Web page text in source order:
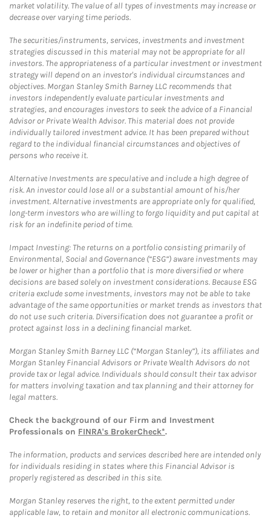
market volatility. The value of all types of investments may increase or
decrease over varying time periods.
The securities/instruments, services, investments and investment
strategies discussed in this material may not be appropriate for all
investors. The appropriateness of a particular investment or investment
strategy will depend on an investor's individual circumstances and
objectives. Morgan Stanley Smith Barney LLC recommends that
investors independently evaluate particular investments and
strategies, and encourages investors to seek the advice of a Financial
Advisor or Private Wealth Advisor. This material does not provide
individually tailored investment advice. It has been prepared without
regard to the individual financial circumstances and objectives of
persons who receive it.
Alternative Investments are speculative and include a high degree of
risk. An investor could lose all or a substantial amount of his/her
investment. Alternative investments are appropriate only for qualified,
long-term investors who are willing to forgo liquidity and put capital at
risk for an indefinite period of time.
Impact Investing: The returns on a portfolio consisting primarily of
Environmental, Social and Governance (“ESG”) aware investments may
be lower or higher than a portfolio that is more diversified or where
decisions are based solely on investment considerations. Because ESG
criteria exclude some investments, investors may not be able to take
advantage of the same opportunities or market trends as investors that
do not use such criteria. Diversification does not guarantee a profit or
protect against loss in a declining financial market.
Morgan Stanley Smith Barney LLC (“Morgan Stanley”), its affiliates and
Morgan Stanley Financial Advisors or Private Wealth Advisors do not
provide tax or legal advice. Individuals should consult their tax advisor
for matters involving taxation and tax planning and their attorney for
legal matters.
Check the background of our Firm and Investment
Professionals on FINRA's BrokerCheck*.
The information, products and services described here are intended only
for individuals residing in states where this Financial Advisor is
properly registered as described in this site.
Morgan Stanley reserves the right, to the extent permitted under
applicable law, to retain and monitor all electronic communications.